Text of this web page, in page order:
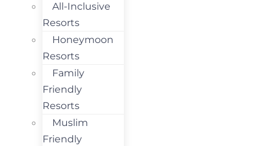
All-Inclusive
Resorts
Honeymoon
Resorts
Family
Friendly
Resorts
Muslim
Friendly